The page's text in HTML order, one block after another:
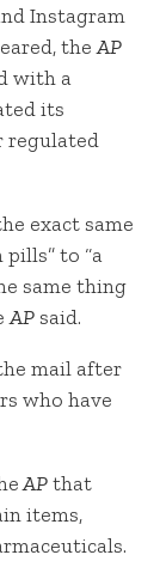
Instagram
theAP
with a
its
regulated
exact same
to “a
same thing
APsaid.
mail after
who have
APthat
items,